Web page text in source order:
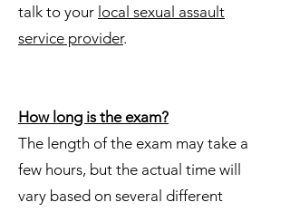
talk to your local sexual assault
service provider.
How long is the exam?
The length of the exam may take a
few hours, but the actual time will
vary based on several different